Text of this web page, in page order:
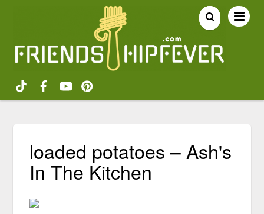
loaded potatoes – Ash's
In The Kitchen